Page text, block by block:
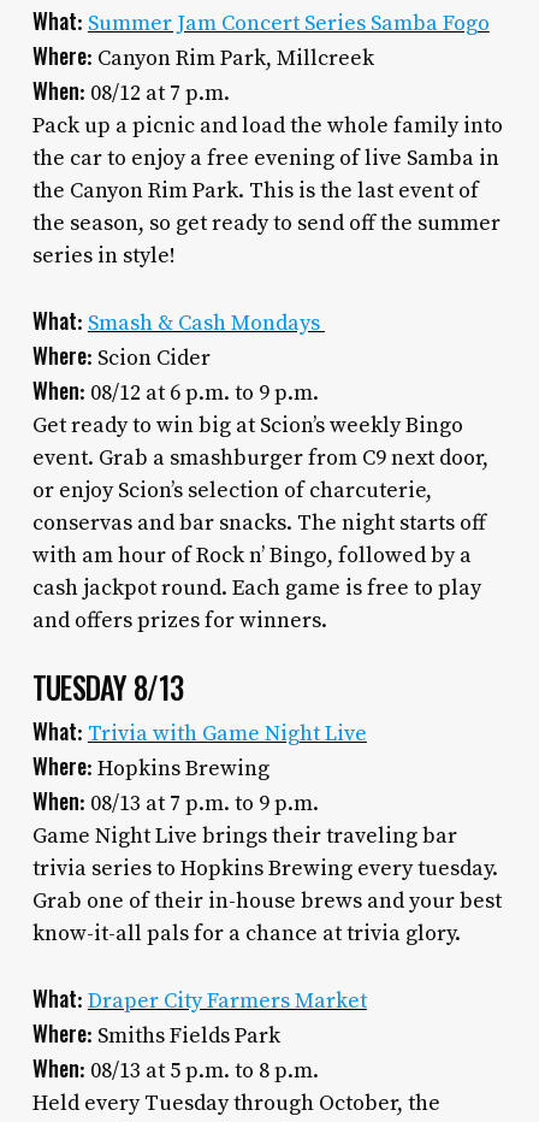
What: Summer Jam Concert Series Samba Fogo
Where: Canyon Rim Park, Millcreek
When: 08/12 at 7 p.m.
Pack up a picnic and load the whole family into
the car to enjoy a free evening of live Samba in
the Canyon Rim Park. This is the last event of
the season, so get ready to send off the summer
series in style!
What: Smash & Cash Mondays
Where: Scion Cider
When: 08/12 at 6 p.m. to 9 p.m.
Get ready to win big at Scion’s weekly Bingo
event. Grab a smashburger from C9 next door,
or enjoy Scion’s selection of charcuterie,
conservas and bar snacks. The night starts off
with am hour of Rock n’ Bingo, followed by a
cash jackpot round. Each game is free to play
and offers prizes for winners.
TUESDAY 8/13
What: Trivia with Game Night Live
Where: Hopkins Brewing
When: 08/13 at 7 p.m. to 9 p.m.
Game Night Live brings their traveling bar
trivia series to Hopkins Brewing every tuesday.
Grab one of their in-house brews and your best
know-it-all pals for a chance at trivia glory.
What: Draper City Farmers Market
Where: Smiths Fields Park
When: 08/13 at 5 p.m. to 8 p.m.
Held every Tuesday through October, the